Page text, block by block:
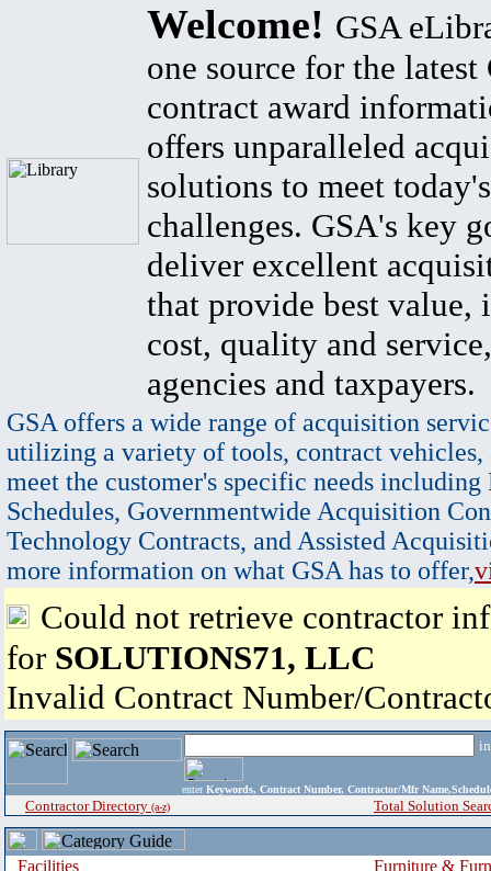
Welcome! GSA
one source for the latest
contract award
offers unparalleled
solutions to meet
challenges. GSA's key
deliver excellent
that provide best value,
cost, quality and
agencies and taxpayers.
GSA offers a wide range of acquisition
utilizing a variety of tools, contract vehicles,
meet the customer's specific needs
Schedules, Governmentwide Acquisition
Technology Contracts, and Assisted
more information on what GSA has to offer,
Could not retrieve contractor
for SOLUTIONS71, LLC
Invalid Contract Number/
enter Keywords, Contract Number, Contractor/Mfr
Contractor Directory (a-z) Total Solution
Facilities
Furniture &